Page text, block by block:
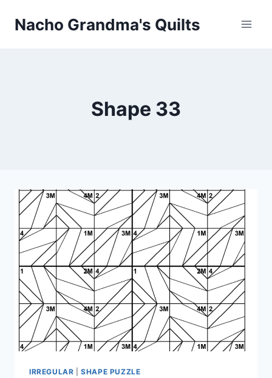
Nacho Grandma's Quilts
Shape 33
IRREGULAR |SHAPE PUZZLE